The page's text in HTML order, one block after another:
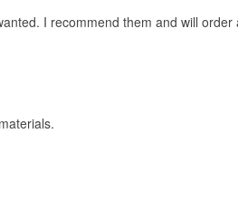
I recommend them and will order